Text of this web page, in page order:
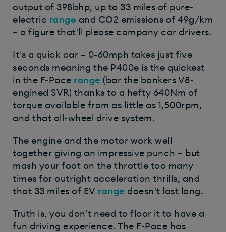
output of 398bhp, up to 33 miles of pure-
electric range and CO2 emissions of 49g/km
– a figure that'll please company car drivers.
It's a quick car – 0-60mph takes just five
seconds meaning the P400e is the quickest
in the F-Pace range (bar the bonkers V8-
engined SVR) thanks to a hefty 640Nm of
torque available from as little as 1,500rpm,
and that all-wheel drive system.
The engine and the motor work well
together giving an impressive punch – but
mash your foot on the throttle too many
times for outright acceleration thrills, and
that 33 miles of EV range doesn't last long.
Truth is, you don't need to floor it to have a
fun driving experience. The F-Pace has